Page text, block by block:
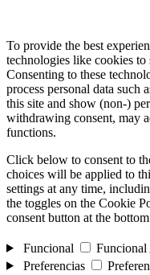
To provide the best
technologies like cookies to
Consenting to these
process personal data such
this site and show (non-)
withdrawing consent, may
functions.
Click below to consent to
choices will be applied to
settings at any time,
the toggles on the Cookie
consent button at the
Funcional Funcional
Preferencias